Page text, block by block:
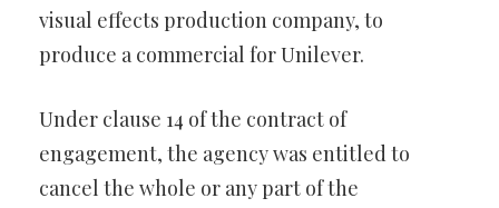
visual effects production company, to
produce a commercial for Unilever.
Under clause 14 of the contract of
engagement, the agency was entitled to
cancel the whole or any part of the